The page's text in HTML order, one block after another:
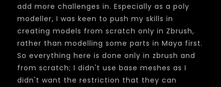
add more challenges in. Especially as a poly
modeller, I was keen to push my skills in
creating models from scratch only in Zbrush,
rather than modelling some parts in Maya first.
So everything here is done only in zbrush and
from scratch; I didn't use base meshes as I
didn't want the restriction that they can